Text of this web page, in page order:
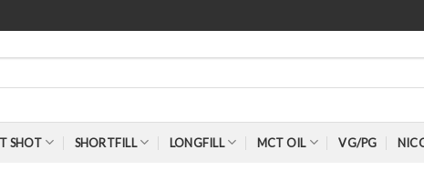
SHOT SHORTFILL LONGFILL MCT OIL VG/PG